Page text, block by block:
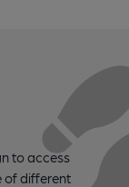
to access
of different